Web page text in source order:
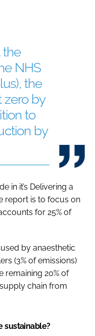
the
NHS
the
zero by
to
by
in it’s Delivering a
report is to focus on
for 25% of
by anaesthetic
(3% of emissions)
remaining 20% of
chain from
sustainable?